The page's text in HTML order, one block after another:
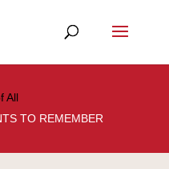
All
TO REMEMBER